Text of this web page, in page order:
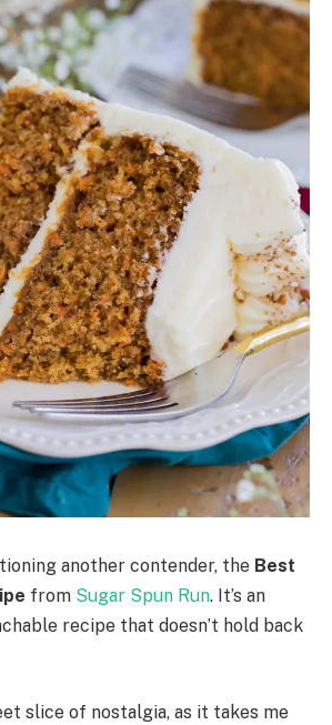
another contender, the Best
from Sugar Spun Run. It’s an
recipe that doesn’t hold back
slice of nostalgia, as it takes me